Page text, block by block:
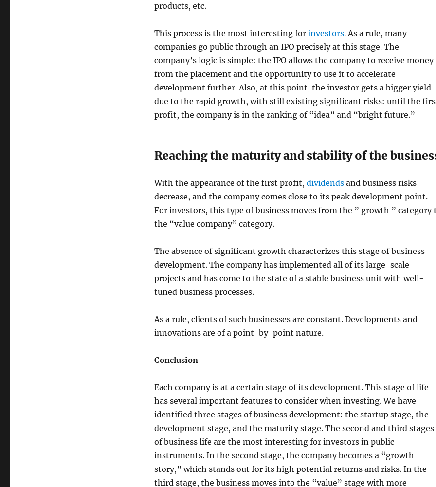
products, etc.
This process is the most interesting for investors. As a rule, many
companies go public through an IPO precisely at this stage. The
company’s logic is simple: the IPO allows the company to receive money
from the placement and the opportunity to use it to accelerate
development further. Also, at this point, the investor gets a bigger yield
due to the rapid growth, with still existing significant risks: until the
profit, the company is in the ranking of “idea” and “bright future.”
Reaching the maturity and stability of the
With the appearance of the first profit, dividendsand business risks
decrease, and the company comes close to its peak development point.
For investors, this type of business moves from the ” growth ” category
the “value company” category.
The absence of significant growth characterizes this stage of business
development. The company has implemented all of its large-scale
projects and has come to the state of a stable business unit with well-
tuned business processes.
As a rule, clients of such businesses are constant. Developments and
innovations are of a point-by-point nature.
Conclusion
Each company is at a certain stage of its development. This stage of life
has several important features to consider when investing. We have
identified three stages of business development: the startup stage, the
development stage, and the maturity stage. The second and third stages
of business life are the most interesting for investors in public
instruments. In the second stage, the company becomes a “growth
story,” which stands out for its high potential returns and risks. In the
third stage, the business moves into the “value” stage with more